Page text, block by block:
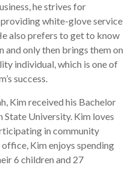
he strives for
white-glove service
also prefers to get to know
and only then brings them on
individual, which is one of
success.
Kim received his Bachelor
University. Kim loves
in community
Kim enjoys spending
6 children and 27